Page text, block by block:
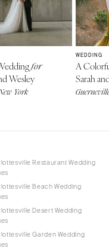
for
Wesley
York
WEDDING
A
Sarah
Restaurant Wedding
Beach Wedding
Desert Wedding
Garden Wedding